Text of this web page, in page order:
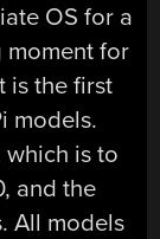
OS for a
moment for
is the first
models.
which is to
and the
All models